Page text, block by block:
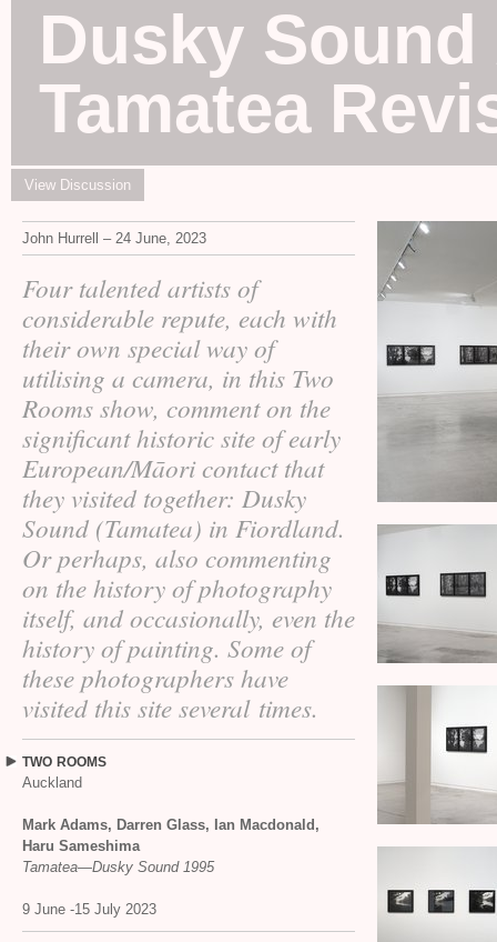
Dusky Sound
Tamatea
View Discussion
John Hurrell – 24 June, 2023
Four talented artists of
considerable repute, each with
their own special way of
utilising a camera, in this Two
Rooms show, comment on the
significant historic site of early
European/Māori contact that
they visited together: Dusky
Sound (Tamatea) in Fiordland.
Or perhaps, also commenting
on the history of photography
itself, and occasionally, even the
history of painting. Some of
these photographers have
visited this site several times.
TWO ROOMS
Auckland
Mark Adams, Darren Glass, Ian Macdonald,
Haru Sameshima
Tamatea—Dusky Sound 1995
9 June -15 July 2023